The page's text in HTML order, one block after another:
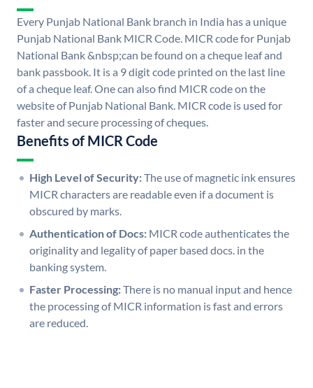
Every Punjab National Bank branch in India has a unique
Punjab National Bank MICR Code. MICR code for Punjab
National Bank &nbsp;can be found on a cheque leaf and
bank passbook. It is a 9 digit code printed on the last line
of a cheque leaf. One can also find MICR code on the
website of Punjab National Bank. MICR code is used for
faster and secure processing of cheques.
Benefits of MICR Code
High Level of Security:The use of magnetic ink ensures
MICR characters are readable even if a document is
obscured by marks.
Authentication of Docs: MICR code authenticates the
originality and legality of paper based docs. in the
banking system.
Faster Processing:There is no manual input and hence
the processing of MICR information is fast and errors
are reduced.